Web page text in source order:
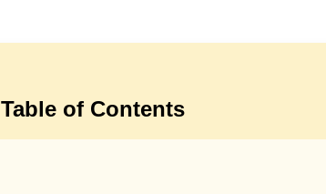
Table of Contents